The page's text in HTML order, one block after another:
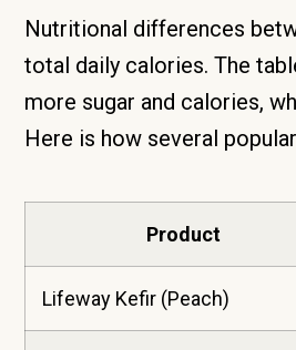
Nutritional differences
total daily calories. The
more sugar and calories,
Here is how several
Product
Lifeway Kefir (Peach)